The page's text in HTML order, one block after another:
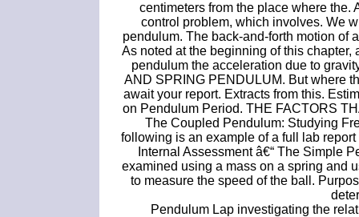
centimeters from the place where
control problem, which involves. We
pendulum. The back-and-forth motion of
As noted at the beginning of this
pendulum the acceleration due to
AND SPRING PENDULUM. But where
await your report. Extracts from this.
on Pendulum Period. THE FACTORS
The Coupled Pendulum: Studying
following is an example of a full lab
Internal Assessment â€“ The Simple
examined using a mass on a spring and
to measure the speed of the ball.
Pendulum Lap investigating the